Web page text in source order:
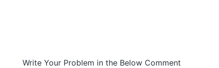
Write Your Problem in the Below Comment